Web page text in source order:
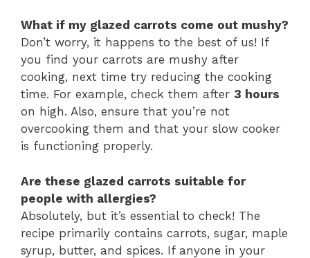
What if my glazed carrots come out mushy?
Don’t worry, it happens to the best of us! If
you find your carrots are mushy after
cooking, next time try reducing the cooking
time. For example, check them after 3 hours
on high. Also, ensure that you’re not
overcooking them and that your slow cooker
is functioning properly.
Are these glazed carrots suitable for
people with allergies?
Absolutely, but it’s essential to check! The
recipe primarily contains carrots, sugar, maple
syrup, butter, and spices. If anyone in your